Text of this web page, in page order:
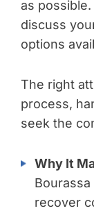
as
discuss
options
The right
process,
seek the
Why It
recover